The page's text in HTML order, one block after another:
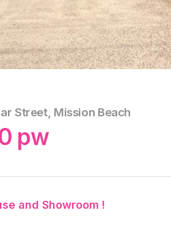
Street, Mission Beach
pw
and Showroom !